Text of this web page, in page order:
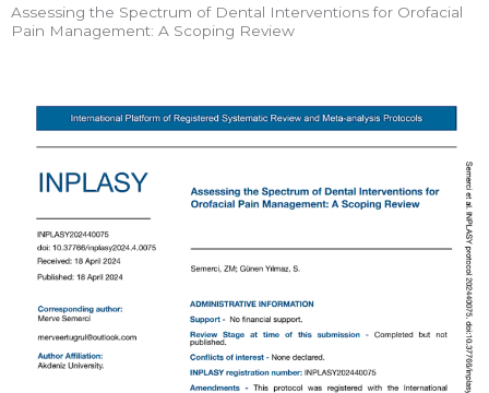
Assessing the Spectrum of Dental Interventions for Orofacial
Pain Management: A Scoping Review